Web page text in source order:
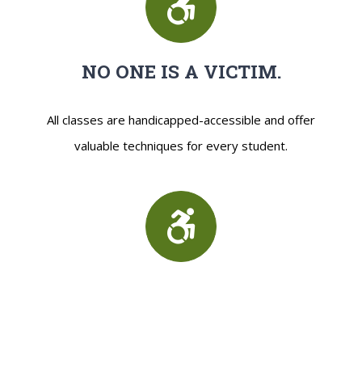
NO ONE IS A VICTIM.
All classes are handicapped-accessible and offer
valuable techniques for every student.